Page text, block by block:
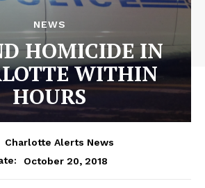
NEWS
HOMICIDE IN
WITHIN
HOURS
Charlotte Alerts News
October 20, 2018